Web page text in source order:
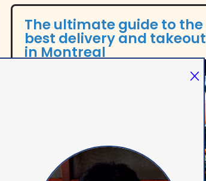
The ultimate guide to the
best delivery and takeout
in Montreal